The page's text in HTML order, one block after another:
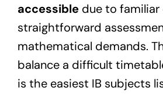
accessible due to
straightforward
mathematical demands.
balance a difficult
is the easiest IB subjects